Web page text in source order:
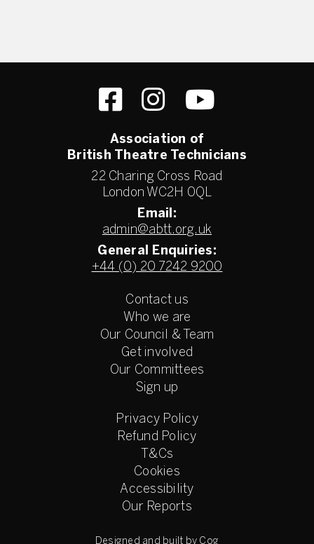
Association of
British Theatre Technicians
22 Charing Cross Road
London WC2H 0QL
Email:
admin@abtt.org.uk
General Enquiries:
+44 (0) 20 7242 9200
Contact us
Who we are
Our Council & Team
Get involved
Our Committees
Sign up
Privacy Policy
Refund Policy
T&Cs
Cookies
Accessibility
Our Reports
Designed and built by Cog